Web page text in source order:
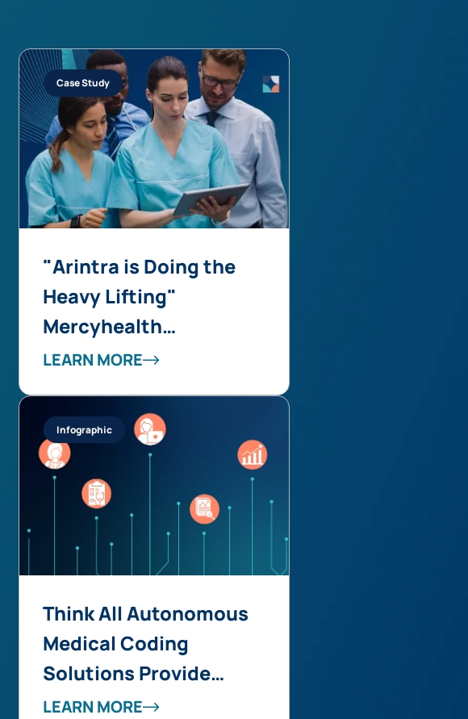
Case Study
"Arintra is Doing the
Heavy Lifting"
Mercyhealth
Transforms a Coding
into Revenue Integrity
at Scale
LEARN MORE
Infographic
Think All Autonomous
Medical Coding
Solutions Provide
Similar Benefits? Think
LEARN MORE